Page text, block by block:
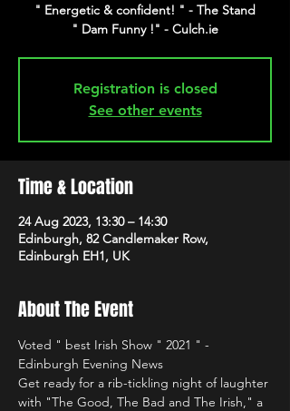
" Energetic & confident! " - The Stand
" Dam Funny !" - Culch.ie
Registration is closed
See other events
Time & Location
24 Aug 2023, 13:30 – 14:30
Edinburgh, 82 Candlemaker Row,
Edinburgh EH1, UK
About The Event
Voted " best Irish Show " 2021 " -
Edinburgh Evening News
Get ready for a rib-tickling night of laughter
with "The Good, The Bad and The Irish," a